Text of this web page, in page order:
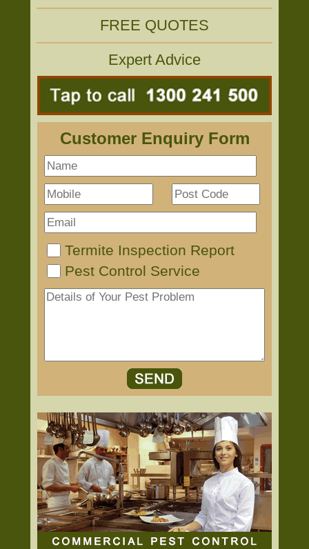
FREE QUOTES
Expert Advice
Customer Enquiry Form
Termite Inspection Report
Pest Control Service